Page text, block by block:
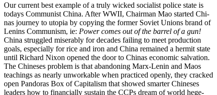
Our cur­rent best exam­ple of a tru­ly wicked social­ist police state is
todays Com­mu­nist Chi­na. After WWII, Chair­man Mao start­ed Chi­
nas jour­ney to utopia by copy­ing the for­mer Sovi­et Unions brand of
Lenins Com­mu­nism, ie: Pow­er comes out of the bar­rel of a gun!
Chi­na strug­gled mis­er­ably for decades fail­ing to meet pro­duc­tion
goals, espe­cial­ly for rice and iron and Chi­na remained a her­mit state
until Richard Nixon opened the door to Chi­nas eco­nom­ic sal­va­tion.
The Chi­ne­ses prob­lem is that aban­don­ing Marx-Lenin and Maos
teach­ings as near­ly unwork­able when prac­ticed open­ly, they cracked
open Pan­do­ras Box of Cap­i­tal­ism that showed smarter Chi­ne­ses
lead­ers how to finan­cial­ly sus­tain the CCPs dream of world hege­